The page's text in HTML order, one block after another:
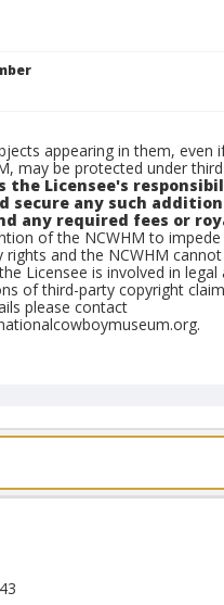
appearing in them, even
may be protected under
the Licensee's
secure any such
any required fees or
of the NCWHM to impede
rights and the NCWHM
Licensee is involved in legal
of third-party copyright
please contact